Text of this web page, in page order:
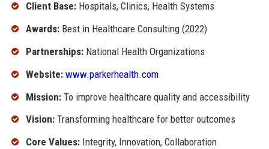
Client Base:Hospitals, Clinics, Health Systems
Awards:Best in Healthcare Consulting (2022)
Partnerships:National Health Organizations
Website: www.parkerhealth.com
Mission:To improve healthcare quality and accessibility
Vision:Transforming healthcare for better outcomes
Core Values:Integrity, Innovation, Collaboration